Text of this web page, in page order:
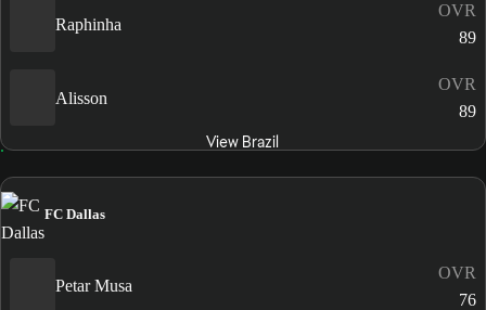
Raphinha
OVR
89
Alisson
OVR
89
View Brazil
FC Dallas
Petar Musa
OVR
76